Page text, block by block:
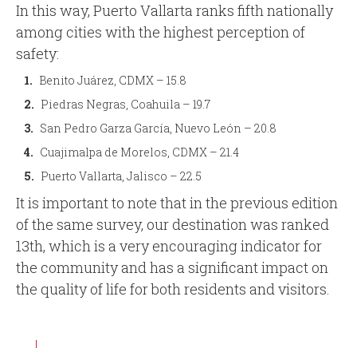
In this way, Puerto Vallarta ranks fifth nationally
among cities with the highest perception of
safety:
Benito Juárez, CDMX – 15.8
Piedras Negras, Coahuila – 19.7
San Pedro Garza García, Nuevo León – 20.8
Cuajimalpa de Morelos, CDMX – 21.4
Puerto Vallarta, Jalisco – 22.5
It is important to note that in the previous edition
of the same survey, our destination was ranked
13th, which is a very encouraging indicator for
the community and has a significant impact on
the quality of life for both residents and visitors.